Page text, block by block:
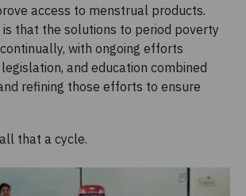
access to menstrual products.
is that the solutions to period poverty
with ongoing efforts
and education combined
refining those efforts to ensure
that a cycle.